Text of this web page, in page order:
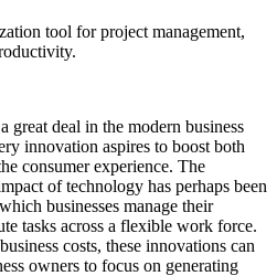
tool for project management,
great deal in the modern business
innovation aspires to boost both
consumer experience. The
of technology has perhaps been
businesses manage their
tasks across a flexible work force.
costs, these innovations can
owners to focus on generating